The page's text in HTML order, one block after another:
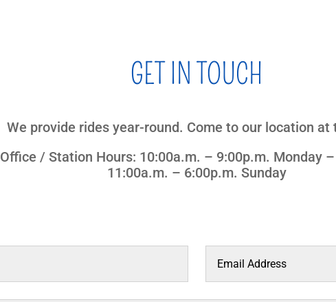
GET IN TOUCH
We provide rides year-round. Come to our location at
Office / Station Hours: 10:00a.m. – 9:00p.m. Monday
11:00a.m. – 6:00p.m. Sunday